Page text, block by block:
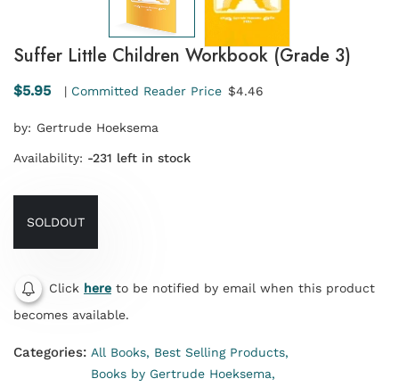
Suffer Little Children Workbook (Grade 3)
$5.95 | Committed Reader Price $4.46
by: Gertrude Hoeksema
Availability: -231 left in stock
SOLDOUT
Click here to be notified by email when this product
becomes available.
Categories: All Books, Best Selling Products,
Books by Gertrude Hoeksema,